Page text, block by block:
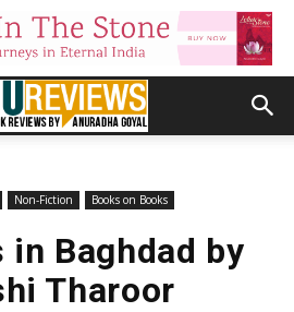
Non-Fiction Books on Books
in Baghdad by
Tharoor